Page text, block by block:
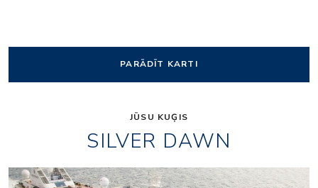
PARĀDĪT KARTI
JŪSU KUĢIS
SILVER DAWN
Panorama